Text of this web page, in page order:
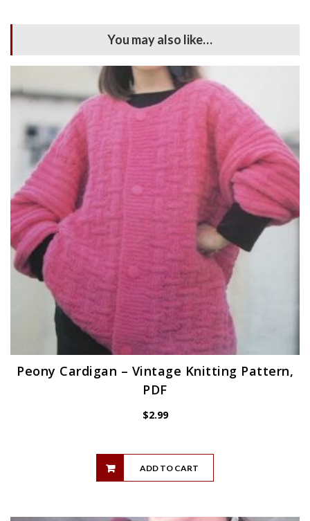
You may also like…
Peony Cardigan – Vintage Knitting Pattern,
PDF
$2.99
ADD TO CART